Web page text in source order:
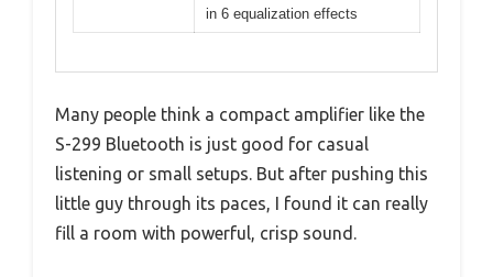
in 6 equalization effects
Many people think a compact amplifier like the
S-299 Bluetooth is just good for casual
listening or small setups. But after pushing this
little guy through its paces, I found it can really
fill a room with powerful, crisp sound.